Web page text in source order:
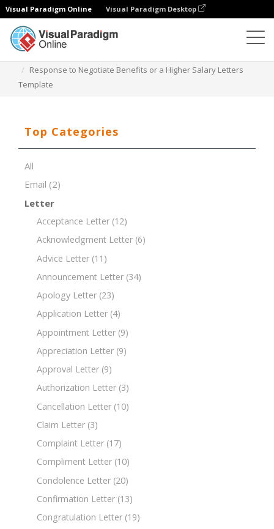
Visual Paradigm Online Visual Paradigm Desktop
Response to Negotiate Benefits or a Higher Salary Letters
Template
Top Categories
All
Email (2)
Letter
Acceptance Letter (12)
Acknowledgment Letter (6)
Advice Letter (11)
Announcement Letter (34)
Apology Letter (23)
Application Letter (4)
Appointment Letter (9)
Appreciation Letter (9)
Approval Letter (9)
Authorization Letter (3)
Cancellation Letter (10)
Claim Letter (3)
Complaint Letter (17)
Compliment Letter (10)
Condolence Letter (20)
Confirmation Letter (13)
Congratulation Letter (19)